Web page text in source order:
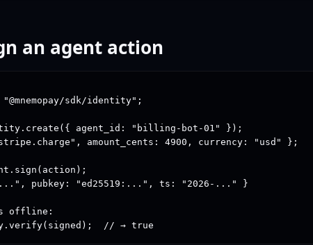
an agent action
sdk/identity";
agent_id: "billing-bot-01" });
amount_cents: 4900, currency: "usd" };
pubkey: "ed25519:...", ts: "2026-..." }
offline:
// → true